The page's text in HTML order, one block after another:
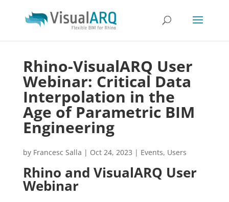
Rhino-VisualARQ User
Webinar: Critical Data
Interpolation in the
Age of Parametric BIM
Engineering
by Francesc Salla | Oct 24, 2023 | Events, Users
Rhino and VisualARQ User
Webinar